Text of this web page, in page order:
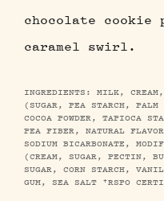
chocolate cookie
caramel swirl.
INGREDIENTS: MILK, CREAM,
(SUGAR, PEA STARCH,
COCOA POWDER, TAPIOCA
PEA FIBER, NATURAL
SODIUM BICARBONATE,
(CREAM, SUGAR, PECTIN,
SUGAR, CORN STARCH,
GUM, SEA SALT †RSPO